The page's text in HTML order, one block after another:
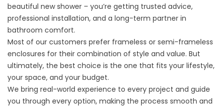
beautiful new shower – you’re getting trusted advice,
professional installation, and a long-term partner in
bathroom comfort.
Most of our customers prefer frameless or semi-frameless
enclosures for their combination of style and value. But
ultimately, the best choice is the one that fits your lifestyle,
your space, and your budget.
We bring real-world experience to every project and guide
you through every option, making the process smooth and